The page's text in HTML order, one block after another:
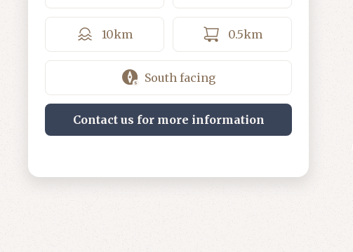
10km 0.5km
South facing
Contact us for more information